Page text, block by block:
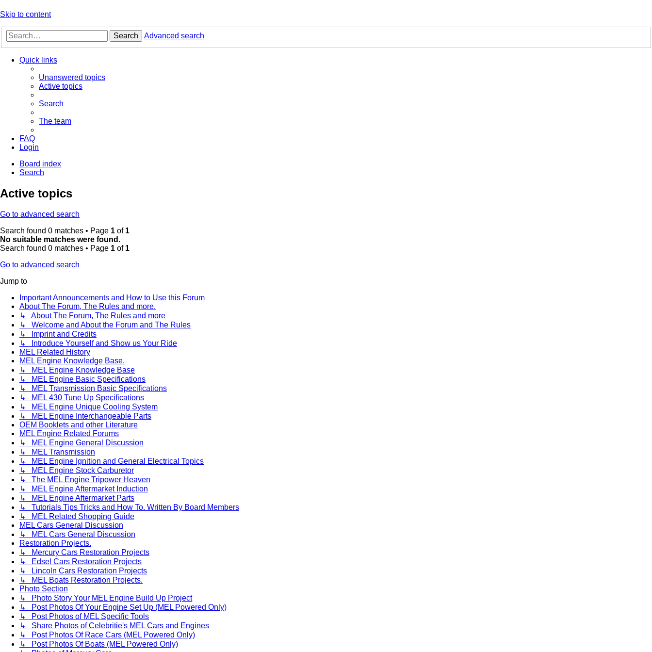
Skip to content
Search Advanced search
Quick links
Unanswered topics
Active topics
Search
The team
FAQ
Login
Board index
Search
Active topics
Go to advanced search
Search found 0 matches • Page 1 of 1
No suitable matches were found.
Search found 0 matches • Page 1 of 1
Go to advanced search
Jump to
Important Announcements and How to Use this Forum
About The Forum, The Rules and more.
↳ About The Forum, The Rules and more
↳ Welcome and About the Forum and The Rules
↳ Imprint and Credits
↳ Introduce Yourself and Show us Your Ride
MEL Related History
MEL Engine Knowledge Base.
↳ MEL Engine Knowledge Base
↳ MEL Engine Basic Specifications
↳ MEL Transmission Basic Specifications
↳ MEL 430 Tune Up Specifications
↳ MEL Engine Unique Cooling System
↳ MEL Engine Interchangeable Parts
OEM Booklets and other Literature
MEL Engine Related Forums
↳ MEL Engine General Discussion
↳ MEL Transmission
↳ MEL Engine Ignition and General Electrical Topics
↳ MEL Engine Stock Carburetor
↳ The MEL Engine Tripower Heaven
↳ MEL Engine Aftermarket Induction
↳ MEL Engine Aftermarket Parts
↳ Tutorials Tips Tricks and How To. Written By Board Members
↳ MEL Related Shopping Guide
MEL Cars General Discussion
↳ MEL Cars General Discussion
Restoration Projects.
↳ Mercury Cars Restoration Projects
↳ Edsel Cars Restoration Projects
↳ Lincoln Cars Restoration Projects
↳ MEL Boats Restoration Projects.
Photo Section
↳ Photo Story Your MEL Engine Build Up Project
↳ Post Photos Of Your Engine Set Up (MEL Powered Only)
↳ Post Photos of MEL Specific Tools
↳ Share Photos of Celebritie's MEL Cars and Engines
↳ Post Photos Of Race Cars (MEL Powered Only)
↳ Post Photos Of Boats (MEL Powered Only)